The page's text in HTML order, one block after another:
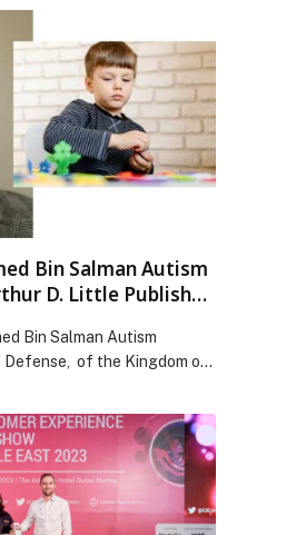
Bin Salman Autism
D. Little Publish
In Saudi Arabia
Bin Salman Autism
Defense, of the Kingdom of
Little (ADL), has published a
examining the estimated
spectrum disorder (ASD)
Kingdom. The peer-
published in the Saudi